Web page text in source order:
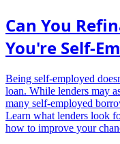
Can You
You're Self-
Being self-employed
loan. While lenders may
many self-employed
Learn what lenders look
how to improve your